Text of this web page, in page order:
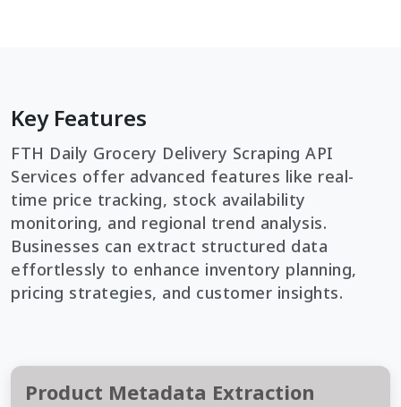
Key Features
FTH Daily Grocery Delivery Scraping API
Services offer advanced features like real-
time price tracking, stock availability
monitoring, and regional trend analysis.
Businesses can extract structured data
effortlessly to enhance inventory planning,
pricing strategies, and customer insights.
Product Metadata Extraction